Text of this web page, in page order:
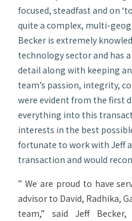
focused, steadfast and on
quite a complex, multi-
Becker is extremely
technology sector and has
detail along with keeping
team’s passion, integrity,
were evident from the first
everything into this
interests in the best
fortunate to work with Jeff
transaction and would
” We are proud to have
advisor to David, Radhika,
team,” said Jeff